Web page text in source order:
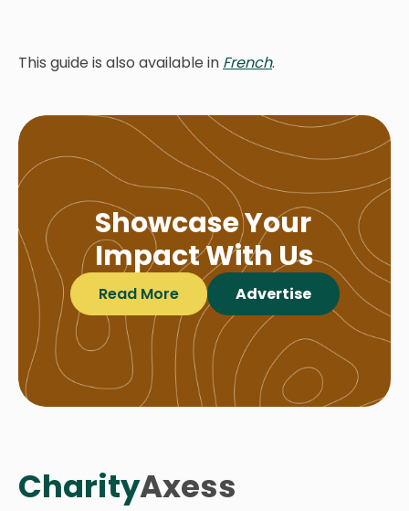
This guide is also available in French.
Showcase Your
Impact With Us
Read More Advertise
CharityAxess